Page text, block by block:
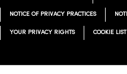
NOTICE OF PRIVACY PRACTICES
YOUR PRIVACY RIGHTS COOKIE LIST